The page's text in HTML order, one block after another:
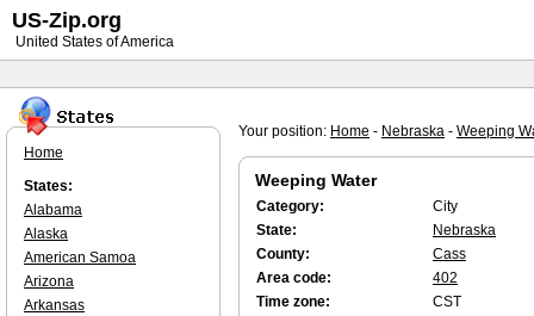
Your position: Home - Nebraska - Weeping
Weeping Water
Category:
City
State:
Nebraska
County:
Cass
Area code:
402
Time zone:
CST
Home
States:
Alabama
Alaska
American Samoa
Arizona
Arkansas
US-Zip.org
United States of America